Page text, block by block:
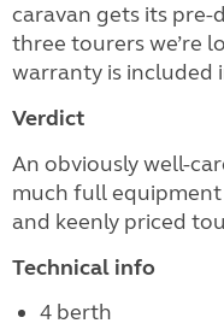
caravan gets its pre-
three tourers we’re
warranty is included
Verdict
An obviously well-
much full equipment
and keenly priced
Technical info
4 berth